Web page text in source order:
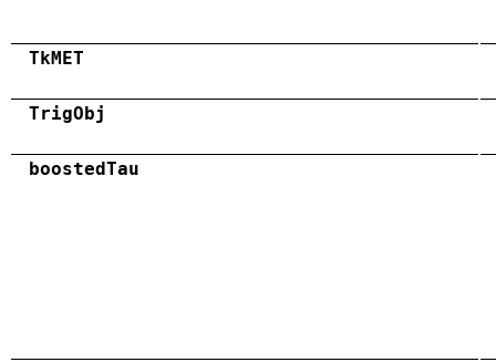
TkMET
TrigObj
boostedTau